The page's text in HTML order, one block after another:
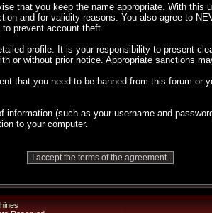
that you keep the name appropriate. With
and for validity reasons. You also agree to
prevent account theft.
profile. It is your responsibility to present
or without prior notice. Appropriate sanctions
that you need to be banned from this forum or
(such as your username and
to your computer.